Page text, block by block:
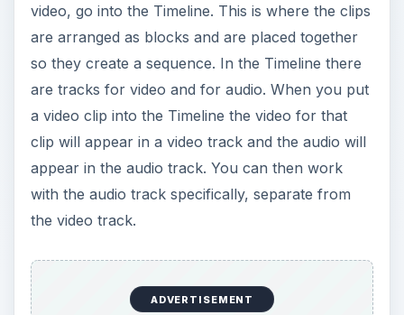
video, go into the Timeline. This is where the clips
are arranged as blocks and are placed together
so they create a sequence. In the Timeline there
are tracks for video and for audio. When you put
a video clip into the Timeline the video for that
clip will appear in a video track and the audio will
appear in the audio track. You can then work
with the audio track specifically, separate from
the video track.
ADVERTISEMENT